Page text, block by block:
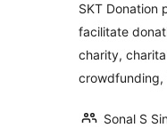
SKT Donation
facilitate
charity,
Sonal S